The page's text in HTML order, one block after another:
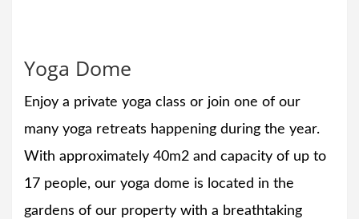
Yoga Dome
Enjoy a private yoga class or join one of our
many yoga retreats happening during the year.
With approximately 40m2 and capacity of up to
17 people, our yoga dome is located in the
gardens of our property with a breathtaking